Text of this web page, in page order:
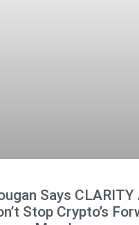
Says CLARITY
Stop Crypto’s